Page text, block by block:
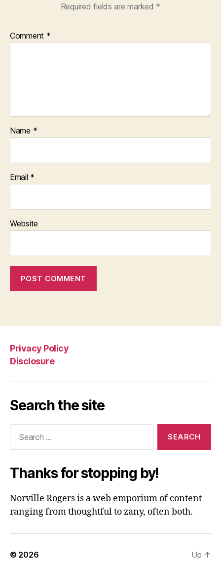
Required fields are marked *
Comment *
Name *
Email *
Website
Privacy Policy
Disclosure
Search the site
Thanks for stopping by!
Norville Rogers is a web emporium of content
ranging from thoughtful to zany, often both.
© 2026 Up ↑